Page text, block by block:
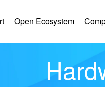
Open Ecosystem